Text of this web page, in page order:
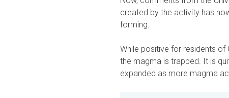
created by the activity has
forming.
While positive for residents of
the magma is trapped. It is
expanded as more magma